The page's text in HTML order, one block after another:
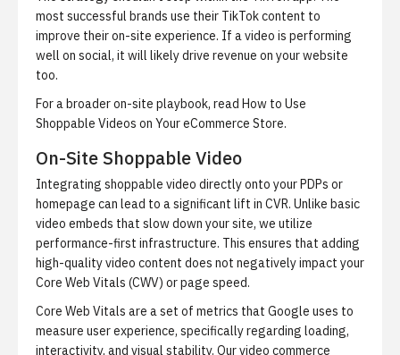
most successful brands use their TikTok content to
improve their on-site experience. If a video is performing
well on social, it will likely drive revenue on your website
too.
For a broader on-site playbook, read How to Use
Shoppable Videos on Your eCommerce Store.
On-Site Shoppable Video
Integrating shoppable video directly onto your PDPs or
homepage can lead to a significant lift in CVR. Unlike basic
video embeds that slow down your site, we utilize
performance-first infrastructure. This ensures that adding
high-quality video content does not negatively impact your
Core Web Vitals (CWV) or page speed.
Core Web Vitals are a set of metrics that Google uses to
measure user experience, specifically regarding loading,
interactivity, and visual stability. Our video commerce